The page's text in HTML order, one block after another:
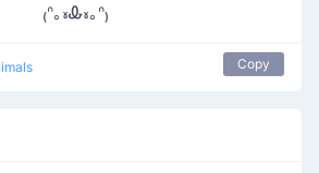
₍ᐢ｡៵Ꮂ៵｡ᐢ₎
Copy